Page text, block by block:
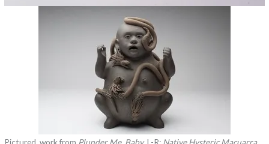
Pictured, work from Plunder Me, Baby, L-R: Native Hysteric Macuarra